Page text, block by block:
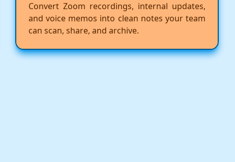
Convert Zoom recordings, internal updates,
and voice memos into clean notes your team
can scan, share, and archive.